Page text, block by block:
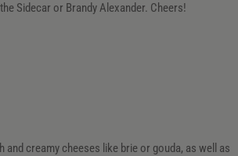
Sidecar or Brandy Alexander. Cheers!
and creamy cheeses like brie or gouda, as well as